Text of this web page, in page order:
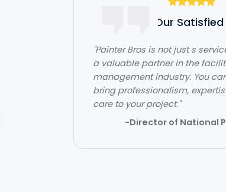
Hear From Our
"Painter Bros is not just s
a valuable partner in the
management industry. You
bring professionalism,
care to your project."
-Director of National
"The team over at Painter
great to work with! The
outstanding. They were
their time and got in and
doing a great job. Would
- Lehi Kafri